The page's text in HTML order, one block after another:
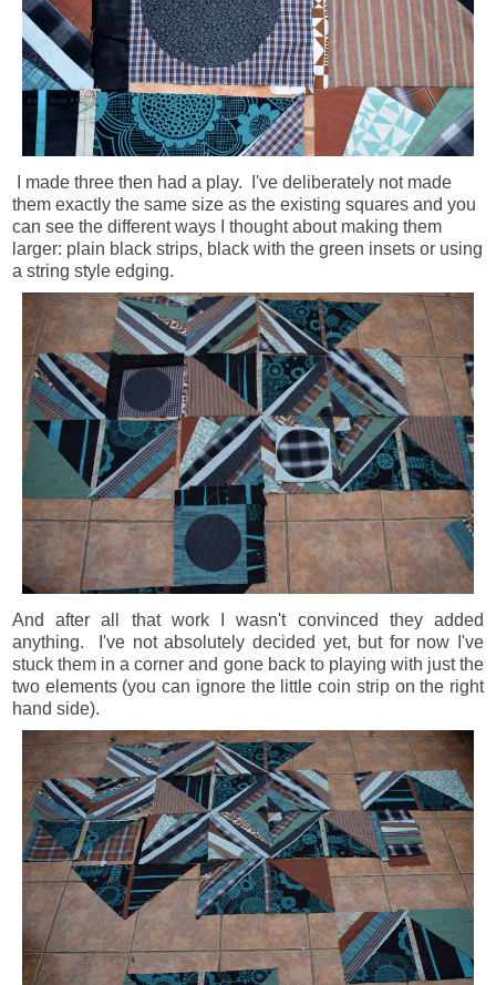
I made three then had a play. I've deliberately not made
them exactly the same size as the existing squares and you
can see the different ways I thought about making them
larger: plain black strips, black with the green insets or using
a string style edging.
And after all that work I wasn't convinced they added
anything. I've not absolutely decided yet, but for now I've
stuck them in a corner and gone back to playing with just the
two elements (you can ignore the little coin strip on the right
hand side).